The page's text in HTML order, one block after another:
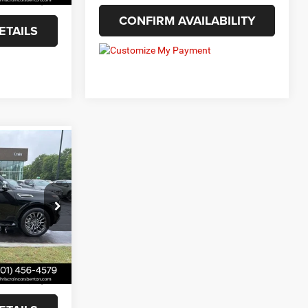
CONFIRM AVAILABILITY
9832248
Ext. Int.
+$129
$45,299